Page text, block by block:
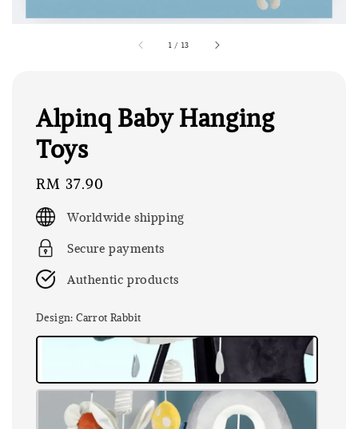
1 / 13
Alpinq Baby Hanging
Toys
Regular
price
RM 37.90
Worldwide shipping
Secure payments
Authentic products
Design: Carrot Rabbit